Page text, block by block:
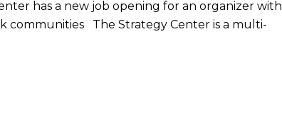
has a new job opening for an organizer with
communities The Strategy Center is a multi-